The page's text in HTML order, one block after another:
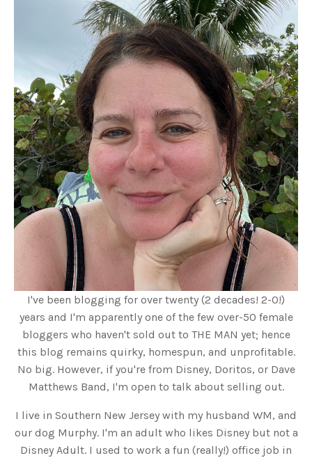
I've been blogging for over twenty (2 decades! 2-0!)
years and I'm apparently one of the few over-50 female
bloggers who haven't sold out to THE MAN yet; hence
this blog remains quirky, homespun, and unprofitable.
No big. However, if you're from Disney, Doritos, or Dave
Matthews Band, I'm open to talk about selling out.
I live in Southern New Jersey with my husband WM, and
our dog Murphy. I'm an adult who likes Disney but not a
Disney Adult. I used to work a fun (really!) office job in